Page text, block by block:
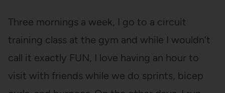
Three mornings a week, I go to a circuit
training class at the gym and while I wouldn’t
call it exactly FUN, I love having an hour to
visit with friends while we do sprints, bicep